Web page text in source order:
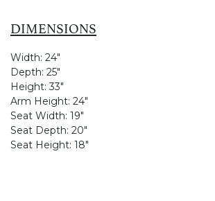
DIMENSIONS
Width: 24"
Depth: 25"
Height:33"
Arm Height: 24"
Seat Width: 19"
Seat Depth: 20"
Seat Height: 18"